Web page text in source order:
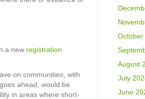
a new registration
on communities, with
ahead, would be
in areas where short-
August
July
June